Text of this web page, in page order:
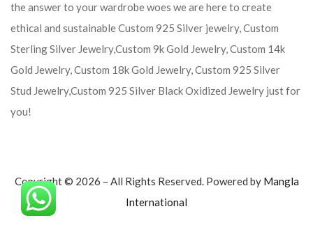
the answer to your wardrobe woes we are here to create
ethical and sustainable Custom 925 Silver jewelry, Custom
Sterling Silver Jewelry,Custom 9k Gold Jewelry, Custom 14k
Gold Jewelry, Custom 18k Gold Jewelry, Custom 925 Silver
Stud Jewelry,Custom 925 Silver Black Oxidized Jewelry just for
you!
Copyright © 2026 – All Rights Reserved. Powered by Mangla
International